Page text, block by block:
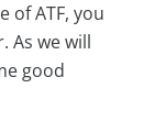
of ATF, you
As we will
good